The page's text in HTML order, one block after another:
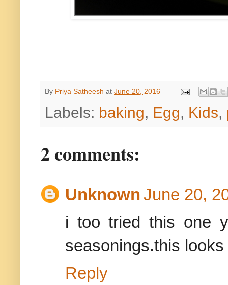
By Priya Satheesh at June 20, 2016
Labels: baking, Egg, Kids,
2 comments:
UnknownJune 20,
i too tried this one
seasonings.this
Reply